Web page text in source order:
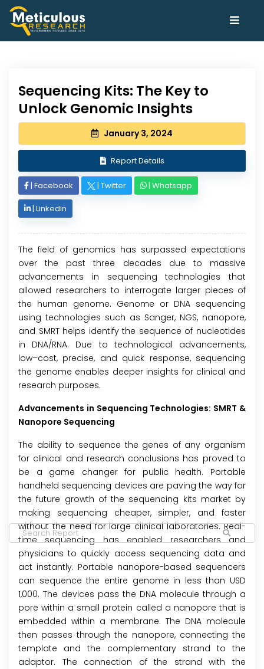
Sequencing Kits: The Key to
Unlock Genomic Insights
January 3, 2024
Report Details
| Facebook | Twitter | Whatsapp
| Linkedin
The field of genomics has surpassed expectations
over the past three decades due to massive
advancements in sequencing technologies that
allowed researchers to interrogate larger pieces of
the human genome. Genome or DNA sequencing
using technologies such as Sanger, NGS, nanopore,
and SMRT helps identify the sequence of nucleotides
in DNA/RNA. Due to technological advancements,
low–cost, precise, and quick response, sequencing
the genome enables deeper insights for clinical and
research purposes.
Advancements in Sequencing Technologies: SMRT &
Nanopore Sequencing
The ability to sequence the genes of any organism
for clinical and research conclusions has proved to
be a game changer for public health. Portable
handheld sequencing devices are paving the way for
the future growth of the sequencing kits market by
making sequencing cheaper, simpler, and faster
without the need for large clinical laboratories. Real-
time sequencing has enabled researchers and
physicians to quickly access sequencing data and
act instantly. Portable nanopore-based sequencers
can sequence the entire genome in less than USD
1,000. The devices pass the DNA molecule through a
pore within a small protein called a nanopore that is
embedded within a membrane. The DNA molecule
then passes through the nanopore, connecting the
template and the complementary strand to the
adaptor. The connection of the strand with the